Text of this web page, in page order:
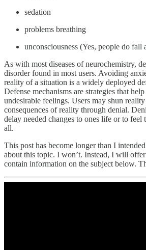
sedation
problems breathing
unconsciousness (Yes, people do fall
As with most diseases of neurochemistry,
disorder found in most users. Avoiding
reality of a situation is a widely deployed
Defense mechanisms are strategies that
undesirable feelings. Users may shun
consequences of reality through denial.
delay needed changes to ones life or to feel
all.
This post has become longer than I
about this topic. I won’t. Instead, I will offer
contain information on the subject below.